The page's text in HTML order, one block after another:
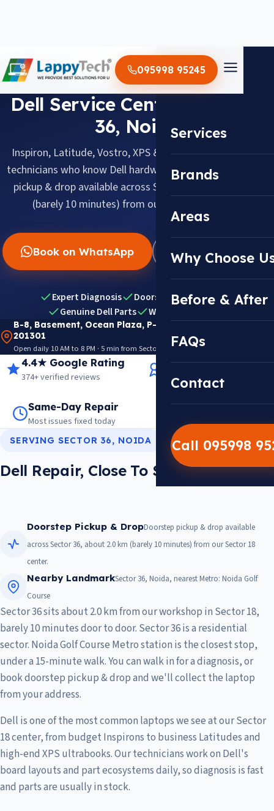
095998 95245
Services
Brands
Areas
Why Choose
Before & After
FAQs
Contact
Call 095998
DELL · SECTOR 36, NOIDA
Dell Service Center in Sector
36, Noida
Inspiron, Latitude, Vostro, XPS & Alienware, serviced by
technicians who know Dell hardware inside out. Doorstep
pickup & drop available across Sector 36, about 2.0 km
(barely 10 minutes) from our Sector 18 center.
Book on WhatsApp WhatsApp Us
Expert Diagnosis
Doorstep Pickup & Drop
Genuine Dell Parts
Warranty Included
B-8, Basement, Ocean Plaza, P-5, Sector 18, Noida
201301
Open daily 10 AM to 8 PM · 5 min from Sector 18 Metro · View on Google Maps
4.4★ Google Rating
374+ verified reviews
14+ Years Experience
Trusted since 2012
Same-Day Repair
Most issues fixed today
14,000+ Repairs
Warranty on every job
SERVING SECTOR 36, NOIDA
Dell Repair, Close To Sector 36
Doorstep Pickup & DropDoorstep pickup & drop available
across Sector 36, about 2.0 km (barely 10 minutes) from our Sector 18
center.
Nearby LandmarkSector 36, Noida, nearest Metro: Noida Golf
Course
Sector 36 sits about 2.0 km from our workshop in Sector 18,
barely 10 minutes door to door. Sector 36 is a residential
sector. Noida Golf Course Metro station is the closest stop,
under a 15-minute walk. You can walk in for a diagnosis, or
book doorstep pickup & drop and we'll collect the laptop
from your address.
Dell is one of the most common laptops we see at our Sector
18 center, from budget Inspirons to business Latitudes and
high-end XPS ultrabooks. Our technicians work on Dell's
board layouts and part ecosystems daily, so diagnosis is fast
and parts are usually in stock.